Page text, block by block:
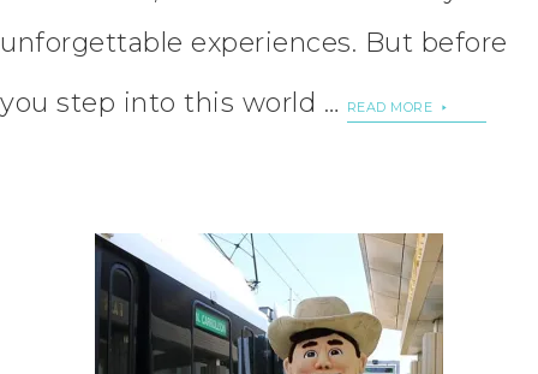
unforgettable experiences. But before
you step into this world …
READ MORE